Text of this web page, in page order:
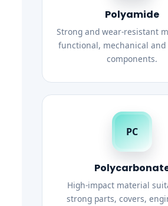
Polyamide
Strong and wear-resistant
functional, mechanical
components.
PC
High-impact material
strong parts, covers,